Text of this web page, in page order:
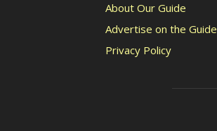
About Our Guide
Advertise on the Guide
Privacy Policy